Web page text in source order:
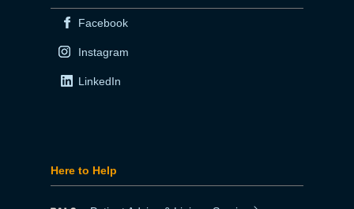
Facebook
Instagram
LinkedIn
Here to Help